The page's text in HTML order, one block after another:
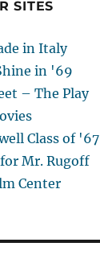
SITES
in Italy
in '69
– The Play
Class of '67
Mr. Rugoff
Center